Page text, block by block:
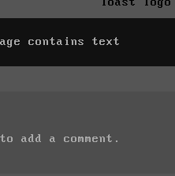
contains text
to add a comment.